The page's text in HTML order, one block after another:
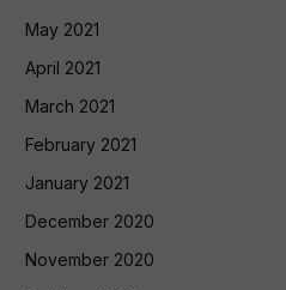
May 2021
April 2021
March 2021
February 2021
January 2021
December 2020
November 2020